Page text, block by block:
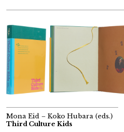
Mona Eid – Koko Hubara (eds.)
Third Culture Kids